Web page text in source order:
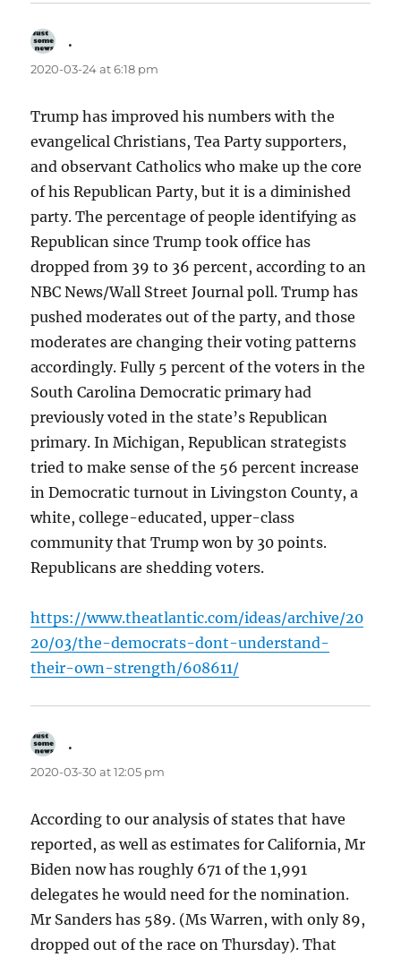
.
2020-03-24 at 6:18 pm
Trump has improved his numbers with the
evangelical Christians, Tea Party supporters,
and observant Catholics who make up the core
of his Republican Party, but it is a diminished
party. The percentage of people identifying as
Republican since Trump took office has
dropped from 39 to 36 percent, according to an
NBC News/Wall Street Journal poll. Trump has
pushed moderates out of the party, and those
moderates are changing their voting patterns
accordingly. Fully 5 percent of the voters in the
South Carolina Democratic primary had
previously voted in the state’s Republican
primary. In Michigan, Republican strategists
tried to make sense of the 56 percent increase
in Democratic turnout in Livingston County, a
white, college-educated, upper-class
community that Trump won by 30 points.
Republicans are shedding voters.
https://www.theatlantic.com/ideas/archive/20
20/03/the-democrats-dont-understand-
their-own-strength/608611/
.
2020-03-30 at 12:05 pm
According to our analysis of states that have
reported, as well as estimates for California, Mr
Biden now has roughly 671 of the 1,991
delegates he would need for the nomination.
Mr Sanders has 589. (Ms Warren, with only 89,
dropped out of the race on Thursday). That